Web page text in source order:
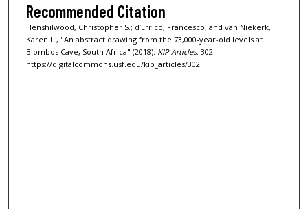
Recommended Citation
Henshilwood, Christopher S.; d’Errico, Francesco; and van Niekerk,
Karen L., "An abstract drawing from the 73,000-year-old levels at
Blombos Cave, South Africa" (2018). KIP Articles. 302.
https://digitalcommons.usf.edu/kip_articles/302